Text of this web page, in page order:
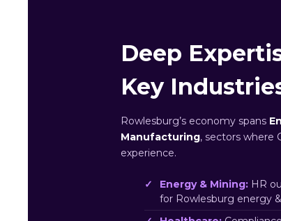
Deep
Key
Rowlesburg’s economy spans
Manufacturing, sectors where
experience.
Energy & Mining: HR
for Rowlesburg energy